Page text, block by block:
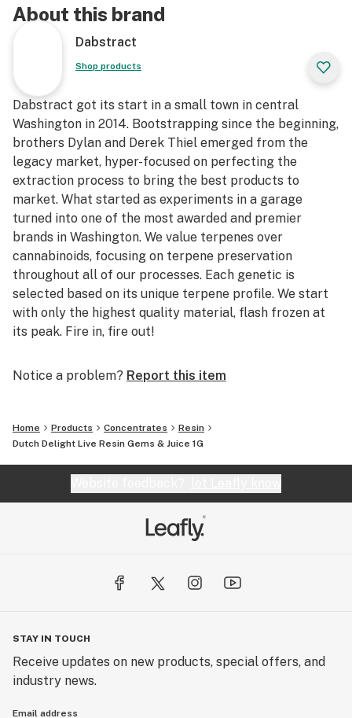
About this brand
Dabstract
Shop products
Dabstract got its start in a small town in central
Washington in 2014. Bootstrapping since the beginning,
brothers Dylan and Derek Thiel emerged from the
legacy market, hyper-focused on perfecting the
extraction process to bring the best products to
market. What started as experiments in a garage
turned into one of the most awarded and premier
brands in Washington. We value terpenes over
cannabinoids, focusing on terpene preservation
throughout all of our processes. Each genetic is
selected based on its unique terpene profile. We start
with only the highest quality material, flash frozen at
its peak. Fire in, fire out!
Notice a problem? Report this item
Home Products Concentrates
Resin
Dutch Delight Live Resin Gems & Juice 1G
STAY IN TOUCH
Receive updates on new products, special offers, and
industry news.
Email address